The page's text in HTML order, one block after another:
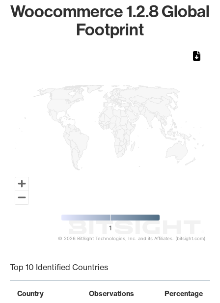
Woocommerce 1.2.8 Global
Footprint
1
© 2026 BitSight Technologies, Inc. and its Affiliates. (bitsight.com)
Top 10 Identified Countries
Country Observations Percentage